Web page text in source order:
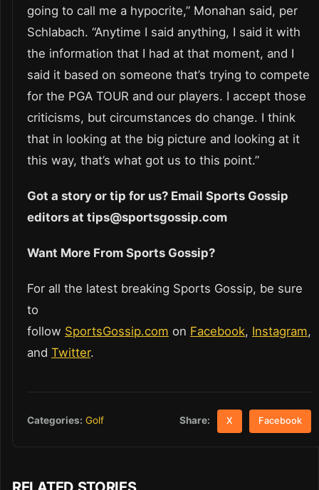
going to call me a hypocrite,” Monahan said, per
Schlabach. “Anytime I said anything, I said it with
the information that I had at that moment, and I
said it based on someone that’s trying to compete
for the PGA TOUR and our players. I accept those
criticisms, but circumstances do change. I think
that in looking at the big picture and looking at it
this way, that’s what got us to this point.”
Got a story or tip for us? Email Sports Gossip
editors at tips@sportsgossip.com
Want More From Sports Gossip?
For all the latest breaking Sports Gossip, be sure
to
follow SportsGossip.com on Facebook, Instagram,
and Twitter.
Categories: Golf Share: X Facebook